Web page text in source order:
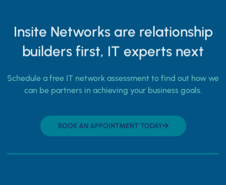
Insite Networks are relationship
builders first, IT experts next
Schedule a free IT network assessment to find out how we
can be partners in achieving your business goals.
BOOK AN APPOINTMENT TODAY